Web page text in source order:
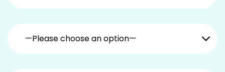
—Please choose an option—